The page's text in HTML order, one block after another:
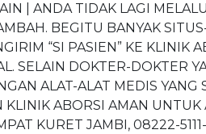
| ANDA TIDAK LAGI
BEGITU BANYAK
“SI PASIEN” KE KLINIK
SELAIN DOKTER-DOKTER
ALAT-ALAT MEDIS YANG
ABORSI AMAN UNTUK
KURET JAMBI, 08222-5111-